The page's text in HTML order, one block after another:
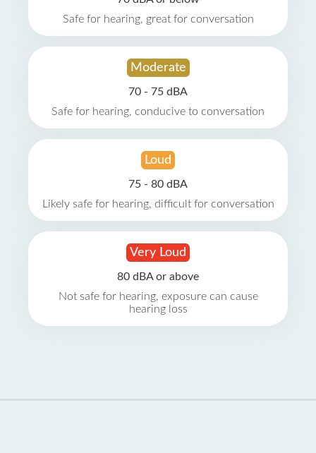
Safe for hearing, great for conversation
Moderate
70 - 75 dBA
Safe for hearing, conducive to conversation
Loud
75 - 80 dBA
Likely safe for hearing, difficult for conversation
Very Loud
80 dBA or above
Not safe for hearing, exposure can cause
hearing loss